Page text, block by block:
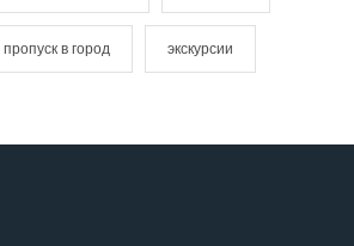
пропуск в город экскурсии